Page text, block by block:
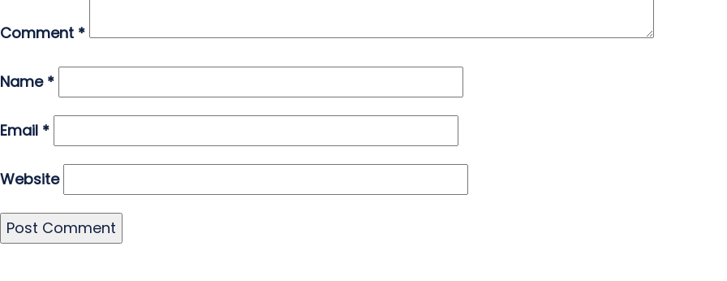
Comment *
Name *
Email *
Website